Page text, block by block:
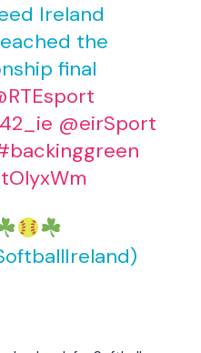
Ireland
the
final
@eirSport